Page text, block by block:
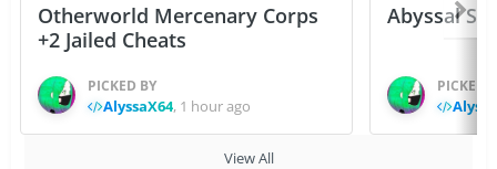
Otherworld Mercenary Corps
+2 Jailed Cheats
PICKED BY
AlyssaX64, 1 hour ago
Abyssal
PICKED
View All